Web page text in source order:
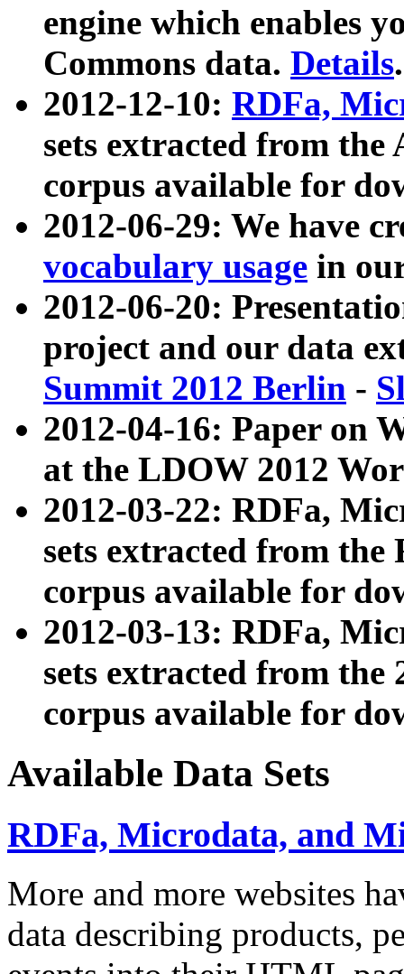
engine which enables
Commons data. Details.
2012-12-10: RDFa,
sets extracted from
corpus available for
2012-06-29: We have
vocabulary usage in
2012-06-20:
project and our data
Summit 2012 Berlin -
2012-04-16: Paper on
at the LDOW 2012
2012-03-22: RDFa,
sets extracted from
corpus available for
2012-03-13: RDFa,
sets extracted from the
corpus available for
Available Data Sets
RDFa, Microdata, and
More and more websites
data describing products,